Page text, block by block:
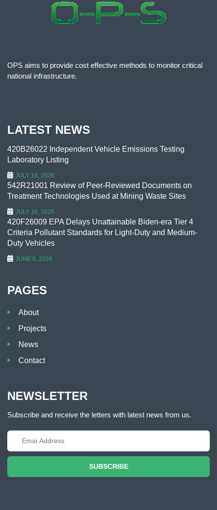
OPS aims to provide cost effective methods to monitor critical
national infrastructure.
LATEST NEWS
420B26022 Independent Vehicle Emissions Testing
Laboratory Listing
JULY 16, 2026
542R21001 Review of Peer-Reviewed Documents on
Treatment Technologies Used at Mining Waste Sites
JULY 16, 2026
420F26009 EPA Delays Unattainable Biden-era Tier 4
Criteria Pollutant Standards for Light-Duty and Medium-
Duty Vehicles
JUNE 8, 2026
PAGES
About
Projects
News
Contact
NEWSLETTER
Subscribe and receive the letters with latest news from us.
SUBSCRIBE